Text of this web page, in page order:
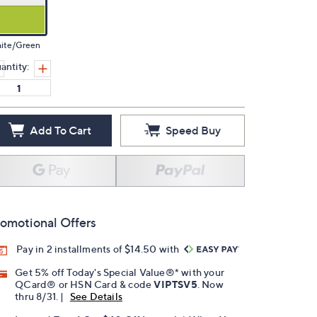
Green
Add To Cart Speed Buy
Offers
Pay in 2 installments of $14.50 with
Get 5% off Today's Special Value®* with your
QCard® or HSN Card & codeVIPTSV5 . Now
thru 8/31. |
See Details